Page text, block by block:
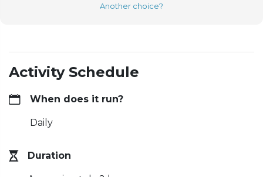
Another choice?
Activity Schedule
When does it run?
Daily
Duration